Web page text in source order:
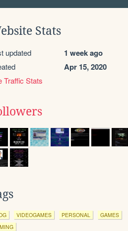
Stats
updated 1 week ago
Apr 15, 2020
Traffic Stats
VIDEOGAMES PERSONAL
GAMES